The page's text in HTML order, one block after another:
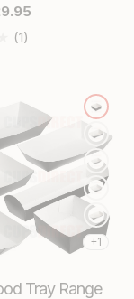
(1)
+1
Tray Range